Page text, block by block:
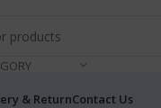
& ReturnContact Us